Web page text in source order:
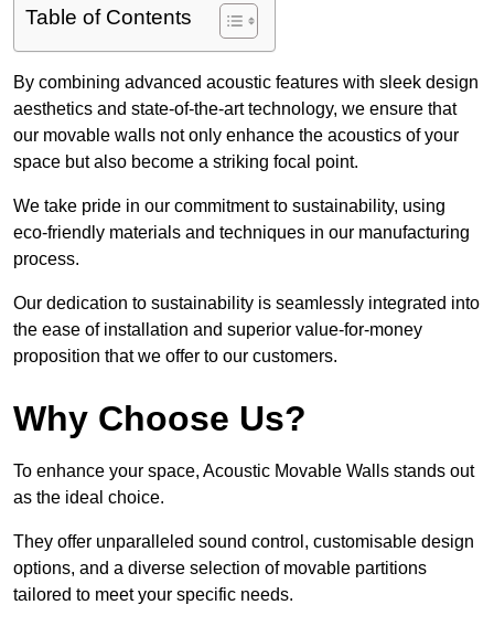
Table of Contents
By combining advanced acoustic features with sleek design
aesthetics and state-of-the-art technology, we ensure that
our movable walls not only enhance the acoustics of your
space but also become a striking focal point.
We take pride in our commitment to sustainability, using
eco-friendly materials and techniques in our manufacturing
process.
Our dedication to sustainability is seamlessly integrated into
the ease of installation and superior value-for-money
proposition that we offer to our customers.
Why Choose Us?
To enhance your space, Acoustic Movable Walls stands out
as the ideal choice.
They offer unparalleled sound control, customisable design
options, and a diverse selection of movable partitions
tailored to meet your specific needs.